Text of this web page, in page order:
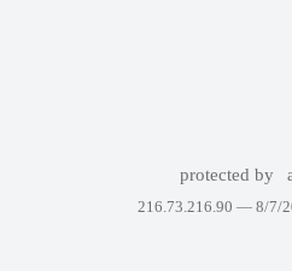
protected by
216.73.216.90 — 8/7/